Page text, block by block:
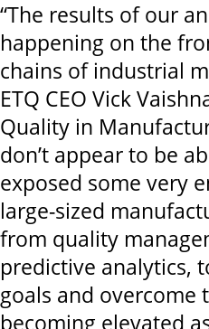
“The results of our
happening on the
chains of industrial
ETQ CEO Vick
Quality in
don’t appear to be
exposed some very
large-sized
from quality
predictive analytics,
goals and overcome